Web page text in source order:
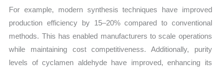
For example, modern synthesis techniques have improved
production efficiency by 15–20% compared to conventional
methods. This has enabled manufacturers to scale operations
while maintaining cost competitiveness. Additionally, purity
levels of cyclamen aldehyde have improved, enhancing its